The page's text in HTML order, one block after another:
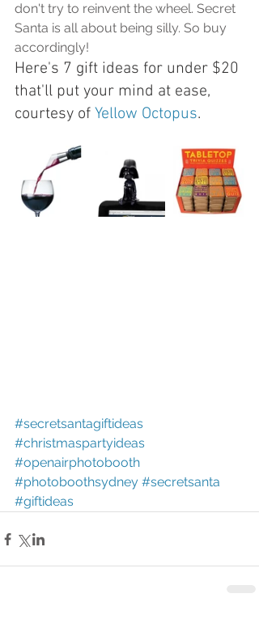
don't try to reinvent the wheel. Secret
Santa is all about being silly. So buy
accordingly!
Here's 7 gift ideas for under $20
that'll put your mind at ease,
courtesy of Yellow Octopus.
#secretsantagiftideas
#christmaspartyideas
#openairphotobooth
#photoboothsydney #secretsanta
#giftideas